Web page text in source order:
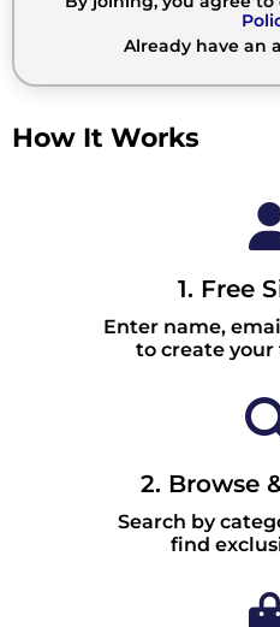
Already have an
How It Works
1. Free
Enter name,
to create your
2. Browse
Search by
find